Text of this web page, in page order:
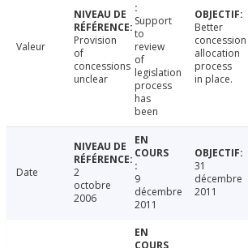
Valeur
Provision
of
concessions
unclear
Support
to
review
of
legislation
process
has
been
Better
concession
allocation
process
in place.
Date
2
octobre
2006
9
décembre
2011
31
décembre
2011